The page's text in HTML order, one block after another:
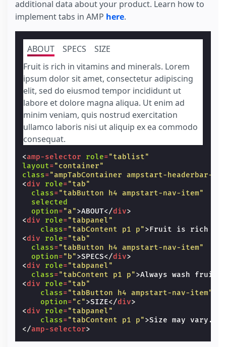
< ul class="p0 m1" >
<li option ="1"
<li option="3">3</li>
</ amp-selector>
<div class ="items-center flex">
<label for="size">Size:</ label>
<amp-selector name="size" layout
"select:AMP.setState({
[selected]=
                ? product.selectedSize
:
"p0 m1"
>
<li
[class] =
                ? ''
                : 'unavailable'"
> </
>
<li option="M" class=""
selected
[class] =
                ? ''
                : 'unavailable'"
<
li option="L" class
[class]
                ? ''
                : 'unavailable'"
</
</
ul>
</amp-selector>
</
div >
< div class="items-center flex my1">
<input type "submit"
"ampstart-btn
div>
<
input type= "hidden" name
<input type="hidden" name "price"
input type="hidden" name ="id" value="1"
<input name= "clientId"
<div submit-error>
additional data about your product. Learn how to
implement tabs in AMP here.
ABOUT
Fruit is rich in vitamins and minerals. Lorem
ipsum dolor sit amet, consectetur adipiscing
elit, sed do eiusmod tempor incididunt ut
labore et dolore magna aliqua. Ut enim ad
minim veniam, quis nostrud exercitation
ullamco laboris nisi ut aliquip ex ea commodo
consequat.
SPECS SIZE
<amp-selector role="tablist"
layout="container"
class="ampTabContainer ampstart-headerbar-
<div role="tab"
class="tabButton h4 ampstart-nav-item"
selected
option="a">ABOUT</div>
<div role="tabpanel"
class="tabContent p1 p">Fruit is rich in
<div role="tab"
class="tabButton h4 ampstart-nav-item"
option="b">SPECS</div>
<div role="tabpanel"
class="tabContent p1 p">Always wash fruit
<div role="tab"
class="tabButton h4 ampstart-nav-item"
option="c">SIZE</div>
<div role="tabpanel"
class="tabContent p1 p">Size may vary.
</amp-selector>